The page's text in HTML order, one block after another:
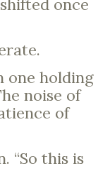
once
one holding
noise of
of
“So this is